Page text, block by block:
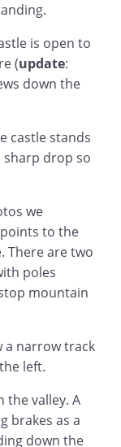
is open to
(update:
down the
castle stands
sharp drop so
we
to the
There are two
poles
mountain
a narrow track
left.
valley. A
brakes as a
down the